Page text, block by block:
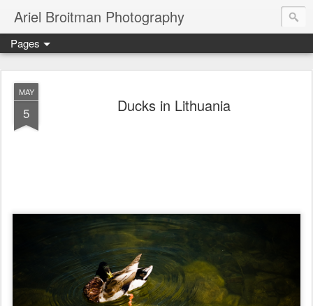
Ariel Broitman Photography
Pages
MAY
5 Ducks in Lithuania